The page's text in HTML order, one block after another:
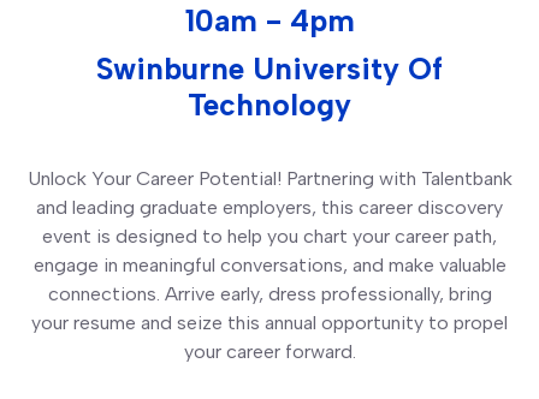
10am - 4pm
Swinburne University Of
Technology
Unlock Your Career Potential! Partnering with Talentbank
and leading graduate employers, this career discovery
event is designed to help you chart your career path,
engage in meaningful conversations, and make valuable
connections. Arrive early, dress professionally, bring
your resume and seize this annual opportunity to propel
your career forward.